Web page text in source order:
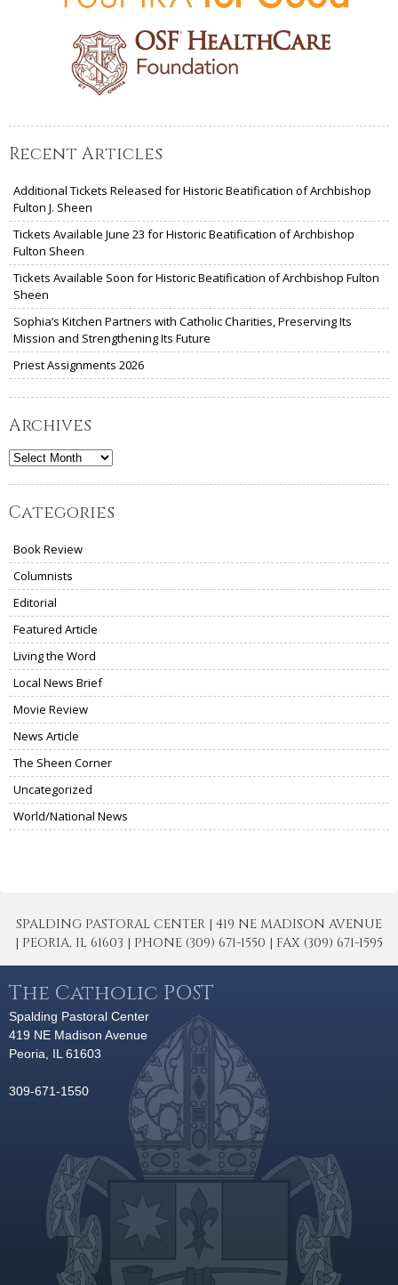
Recent Articles
Additional Tickets Released for Historic Beatification of Archbishop
Fulton J. Sheen
Tickets Available June 23 for Historic Beatification of Archbishop
Fulton Sheen
Tickets Available Soon for Historic Beatification of Archbishop Fulton
Sheen
Sophia’s Kitchen Partners with Catholic Charities, Preserving Its
Mission and Strengthening Its Future
Priest Assignments 2026
Archives
Archives
Categories
Book Review
Columnists
Editorial
Featured Article
Living the Word
Local News Brief
Movie Review
News Article
The Sheen Corner
Uncategorized
World/National News
SPALDING PASTORAL CENTER | 419 NE MADISON AVENUE
| PEORIA, IL 61603 | PHONE (309) 671-1550 | FAX (309) 671-1595
The Catholic POST
Spalding Pastoral Center
419 NE Madison Avenue
Peoria, IL 61603
309-671-1550